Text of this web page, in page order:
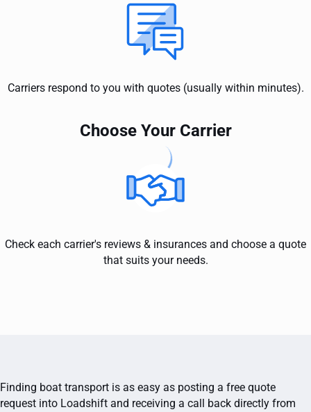
Carriers respond to you with quotes (usually within minutes).
Choose Your Carrier
Check each carrier's reviews & insurances and choose a quote
that suits your needs.
Finding boat transport is as easy as posting a free quote
request into Loadshift and receiving a call back directly from